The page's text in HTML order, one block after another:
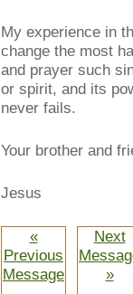
My experience in
change the most
and prayer such
or spirit, and its
never fails.
Your brother and
Jesus
«
Previous
Message
Next
»